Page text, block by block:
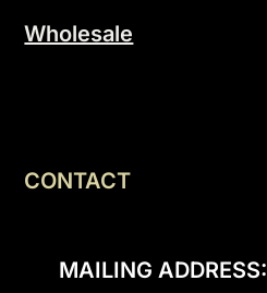
Wholesale
CONTACT
MAILING ADDRESS: